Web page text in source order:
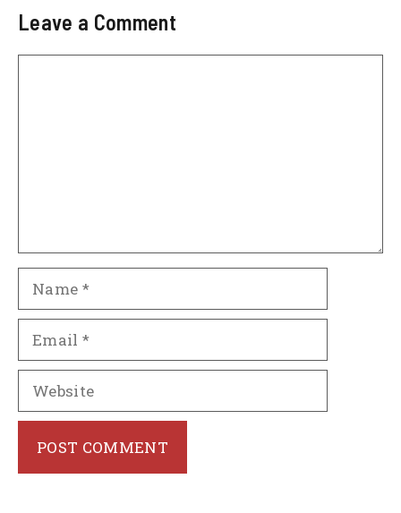
Leave a Comment
Website